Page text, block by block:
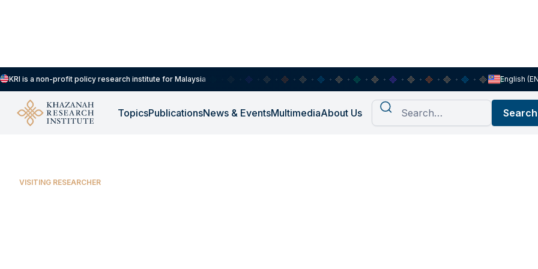
KRI is a non-profit policy research institute for Malaysia English
TopicsPublicationsNews & EventsMultimediaAbout Us
Aidil Farhan Jasrie Arman Sany
VISITING RESEARCHER